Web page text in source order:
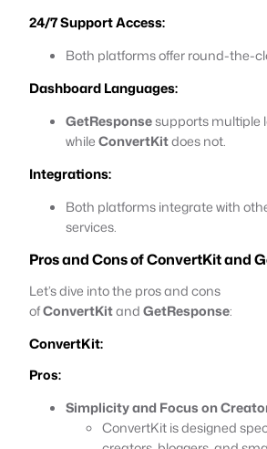
24/7 Support Access:
Both platforms offer round-the-
Dashboard Languages:
GetResponsesupports multiple
whileConvertKitdoes not.
Integrations:
Both platforms integrate with
services.
Pros and Cons ofConvertKitand
Let’s dive into the pros and cons
ofConvertKitandGetResponse:
ConvertKit:
Pros:
Simplicity and Focus on
ConvertKit is designed